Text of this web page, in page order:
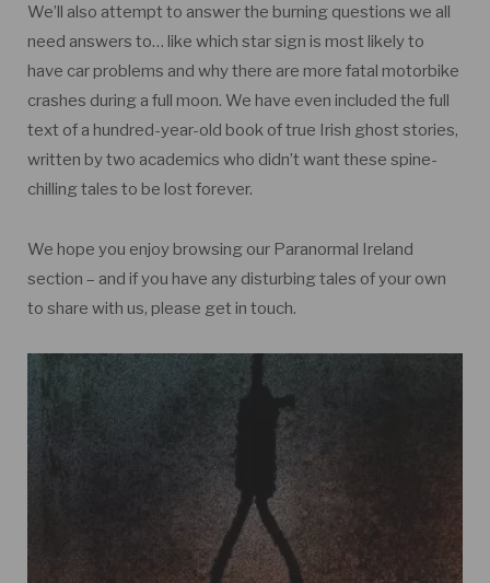
We’ll also attempt to answer the burning questions we all
need answers to… like which star sign is most likely to
have car problems and why there are more fatal motorbike
crashes during a full moon. We have even included the full
text of a hundred-year-old book of true Irish ghost stories,
written by two academics who didn’t want these spine-
chilling tales to be lost forever.
We hope you enjoy browsing our Paranormal Ireland
section – and if you have any disturbing tales of your own
to share with us, please get in touch.